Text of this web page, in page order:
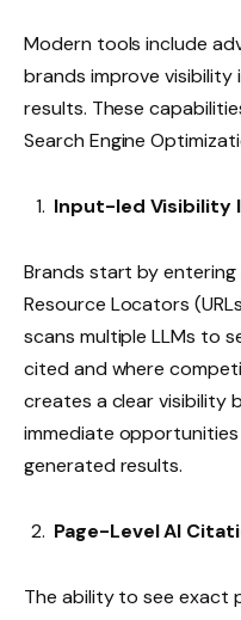
Modern tools include
brands improve
results. These
Search Engine
Input-led Visibility
Brands start by
Resource Locators
scans multiple LLMs to
cited and where
creates a clear visibility
immediate
generated results.
Page-Level AI
The ability to see exact